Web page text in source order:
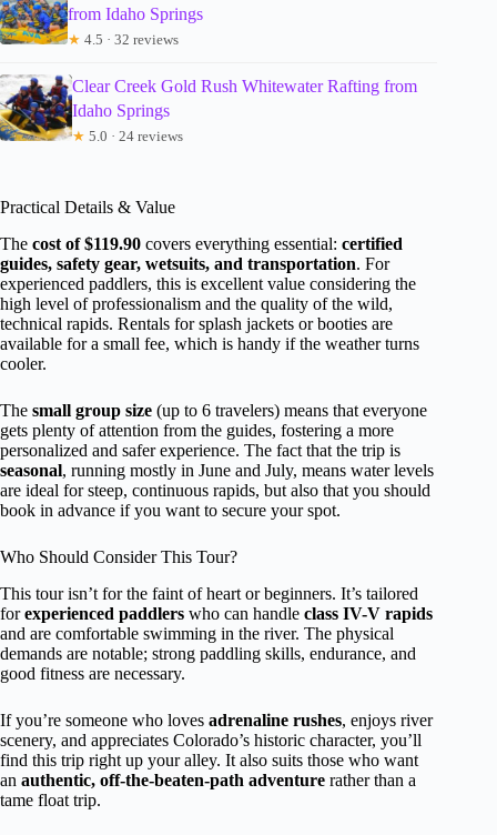
from Idaho Springs
★ 4.5 · 32 reviews
Clear Creek Gold Rush Whitewater Rafting from
Idaho Springs
★ 5.0 · 24 reviews
Practical Details & Value
The cost of $119.90 covers everything essential: certified
guides, safety gear, wetsuits, and transportation. For
experienced paddlers, this is excellent value considering the
high level of professionalism and the quality of the wild,
technical rapids. Rentals for splash jackets or booties are
available for a small fee, which is handy if the weather turns
cooler.
The small group size (up to 6 travelers) means that everyone
gets plenty of attention from the guides, fostering a more
personalized and safer experience. The fact that the trip is
seasonal, running mostly in June and July, means water levels
are ideal for steep, continuous rapids, but also that you should
book in advance if you want to secure your spot.
Who Should Consider This Tour?
This tour isn’t for the faint of heart or beginners. It’s tailored
forexperienced paddlers who can handle class IV-V rapids
and are comfortable swimming in the river. The physical
demands are notable; strong paddling skills, endurance, and
good fitness are necessary.
If you’re someone who loves adrenaline rushes, enjoys river
scenery, and appreciates Colorado’s historic character, you’ll
find this trip right up your alley. It also suits those who want
an authentic, off-the-beaten-path adventure rather than a
tame float trip.